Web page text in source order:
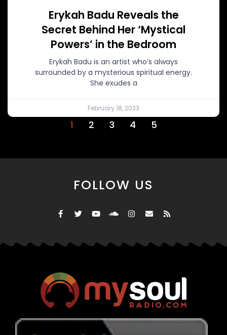
Erykah Badu Reveals the
Secret Behind Her ‘Mystical
Powers’ in the Bedroom
Erykah Badu is an artist who’s always
surrounded by a mysterious spiritual energy.
She exudes a
February 18, 2023
1 2 3 4 5
FOLLOW US